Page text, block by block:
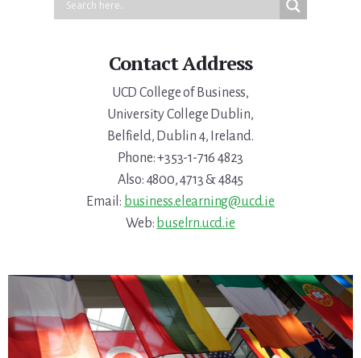
Contact Address
UCD College of Business,
University College Dublin,
Belfield, Dublin 4, Ireland.
Phone: +353-1-716 4823
Also: 4800, 4713 & 4845
Email: business.elearning@ucd.ie
Web: buselrn.ucd.ie